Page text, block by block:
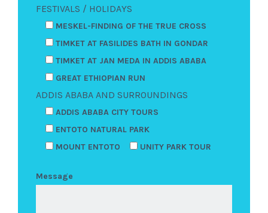
FESTIVALS / HOLIDAYS
MESKEL-FINDING OF THE TRUE CROSS
TIMKET AT FASILIDES BATH IN GONDAR
TIMKET AT JAN MEDA IN ADDIS ABABA
GREAT ETHIOPIAN RUN
ADDIS ABABA AND SURROUNDINGS
ADDIS ABABA CITY TOURS
ENTOTO NATURAL PARK
MOUNT ENTOTO
UNITY PARK TOUR
Message